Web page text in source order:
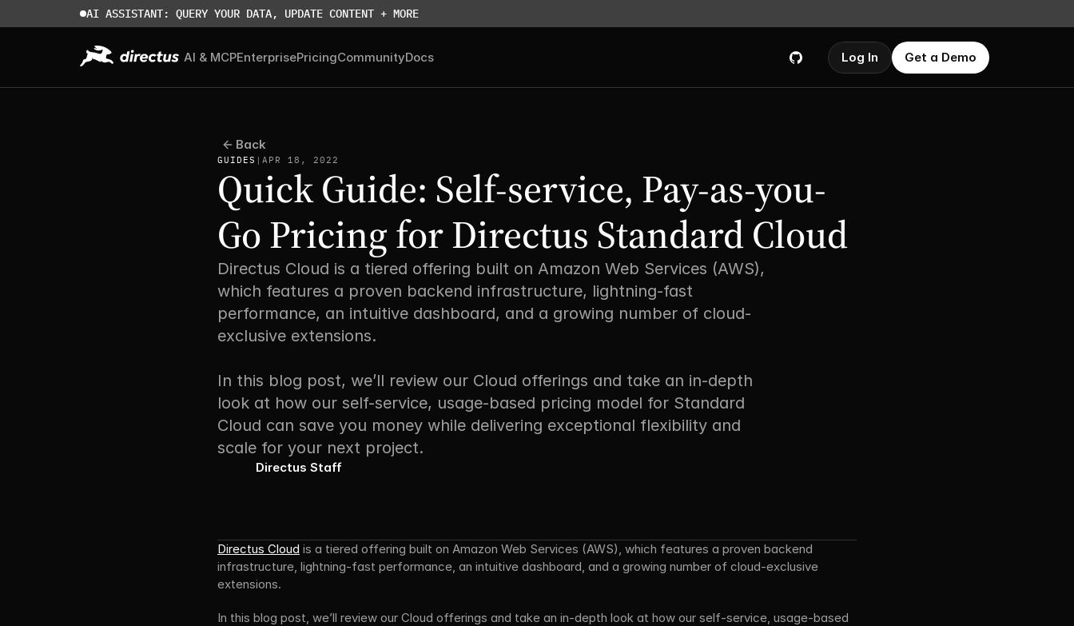
AI ASSISTANT: QUERY YOUR DATA, UPDATE CONTENT + MORE
AI & MCPEnterprisePricingCommunityDocs Log In Get a Demo
Back
GUIDES | APR 18, 2022
Quick Guide: Self-service, Pay-as-you-
Go Pricing for Directus Standard Cloud
Directus Cloud is a tiered offering built on Amazon Web Services (AWS),
which features a proven backend infrastructure, lightning-fast
performance, an intuitive dashboard, and a growing number of cloud-
exclusive extensions.
In this blog post, we’ll review our Cloud offerings and take an in-depth
look at how our self-service, usage-based pricing model for Standard
Cloud can save you money while delivering exceptional flexibility and
scale for your next project.
Directus Staff
Directus Cloud is a tiered offering built on Amazon Web Services (AWS), which features a proven backend
infrastructure, lightning-fast performance, an intuitive dashboard, and a growing number of cloud-exclusive
extensions.
In this blog post, we’ll review our Cloud offerings and take an in-depth look at how our self-service, usage-based